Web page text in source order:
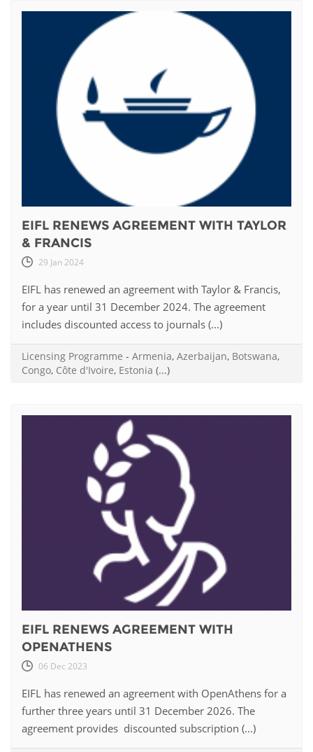
EIFL RENEWS AGREEMENT WITH TAYLOR
& FRANCIS
29 Jan 2024
EIFL has renewed an agreement with Taylor & Francis,
for a year until 31 December 2024. The agreement
includes discounted access to journals (...)
Licensing Programme - Armenia, Azerbaijan, Botswana,
Congo, Côte d'Ivoire, Estonia (...)
EIFL RENEWS AGREEMENT WITH
OPENATHENS
06 Dec 2023
EIFL has renewed an agreement with OpenAthens for a
further three years until 31 December 2026. The
agreement provides discounted subscription (...)